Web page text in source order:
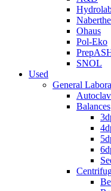
Ohaus
Pol-Eko
SNOL
Used
General
Balances